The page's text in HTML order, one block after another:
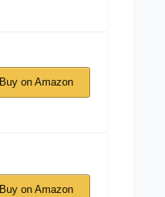
Buy on Amazon
Buy on Amazon